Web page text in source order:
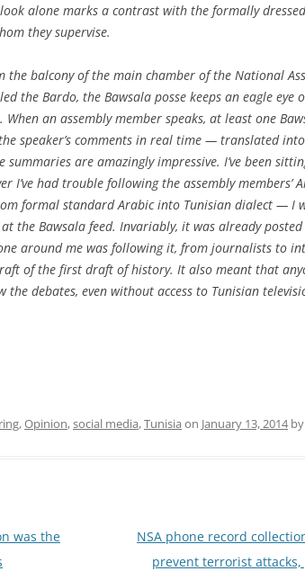
alone marks a contrast with the formally
they supervise.
the balcony of the main chamber of the National
the Bardo, the Bawsala posse keeps an eagle eye
an assembly member speaks, at least one
speaker’s comments in real time — translated
summaries are amazingly impressive. I’ve been
I’ve had trouble following the assembly members’
formal standard Arabic into Tunisian dialect — I
at the Bawsala feed. Invariably, it was already
around me was following it, from journalists to
of the first draft of history. It also meant that
debates, even without access to Tunisian
,Opinion,social media,Tunisia on January 13, 2014by
was the
NSA phone record
prevent terrorist attacks,